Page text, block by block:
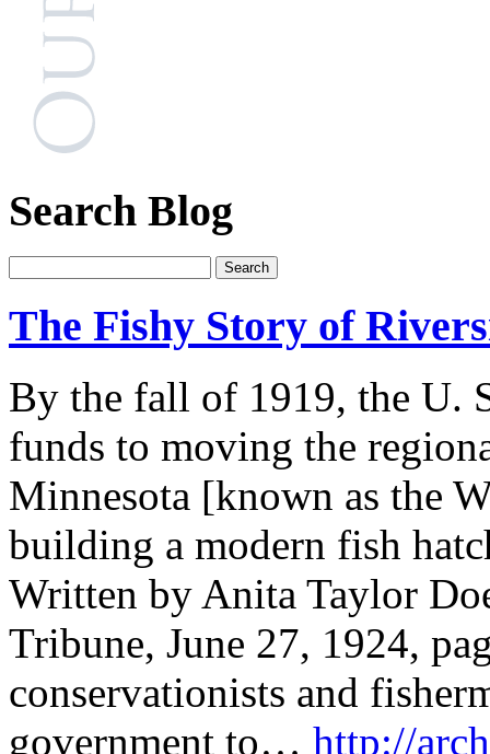
Search Blog
The Fishy Story of
By the fall of 1919, the U.
funds to moving the
Minnesota [known as the
building a modern fish
Written by Anita Taylor
Tribune, June 27, 1924,
conservationists and
government to… http://